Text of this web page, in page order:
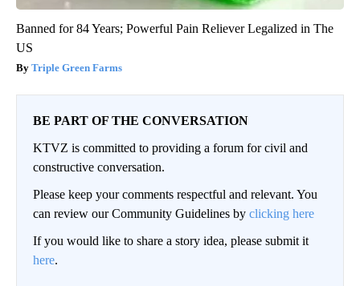
Banned for 84 Years; Powerful Pain Reliever Legalized in The
US
Triple Green Farms
BE PART OF THE CONVERSATION
KTVZ is committed to providing a forum for civil and
constructive conversation.
Please keep your comments respectful and relevant. You
can review our Community Guidelines by clicking here
If you would like to share a story idea, please submit it
here.